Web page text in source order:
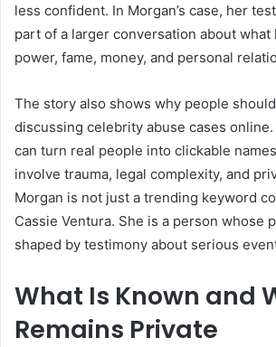
less confident. In Morgan’s case, her
part of a larger conversation about what
power, fame, money, and personal
The story also shows why people
discussing celebrity abuse cases
can turn real people into clickable
involve trauma, legal complexity, and
Morgan is not just a trending keyword
Cassie Ventura. She is a person whose
shaped by testimony about serious
What Is Known and
Remains Private